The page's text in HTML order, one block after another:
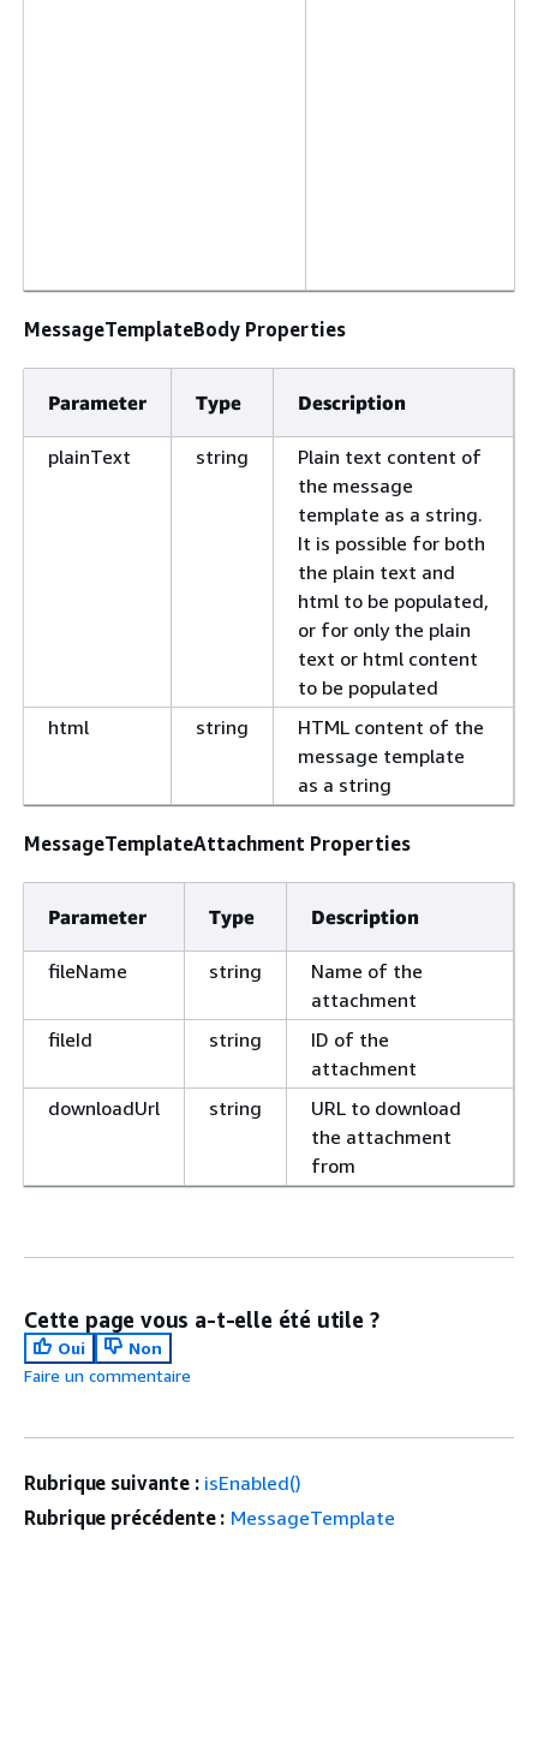
MessageTemplateBody Properties
Parameter Type Description
plainText string
Plain text content of
the message
template as a string.
It is possible for both
the plain text and
html to be populated,
or for only the plain
text or html content
to be populated
html
string
HTML content of the
message template
as a string
MessageTemplateAttachment Properties
Parameter Type Description
fileName string
Name of the
attachment
fileId
string
ID of the
attachment
downloadUrl
string
URL to download
the attachment
from
Cette page vous a-t-elle été utile ?
Oui
Non
Faire un commentaire
Rubrique suivante : isEnabled()
Rubrique précédente : MessageTemplate